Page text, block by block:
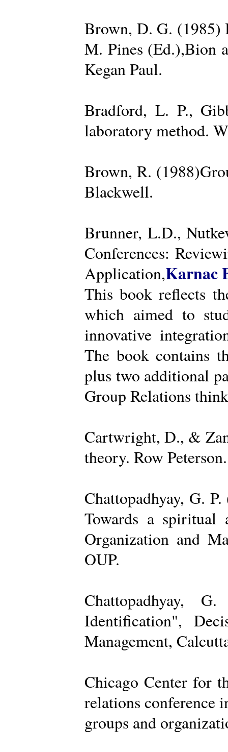
Brown, D. G. (1985)
M. Pines (Ed.),Bion
Kegan Paul.
Bradford, L. P.,
laboratory method.
Brown, R.
Blackwell.
Brunner, L.D.,
Conferences:
Application,Karnac
This book reflects
which aimed to
innovative
The book contains
plus two additional
Group Relations
Cartwright, D., &
theory. Row Peterson.
Chattopadhyay, G.
Towards a spiritual
Organization and
OUP.
Chattopadhyay,
Identification",
Management,
Chicago Center for
relations conference
groups and